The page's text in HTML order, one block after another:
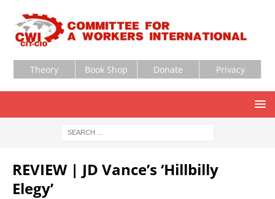
Theory Book Shop Donate Privacy
REVIEW | JD Vance’s ‘Hillbilly
Elegy’